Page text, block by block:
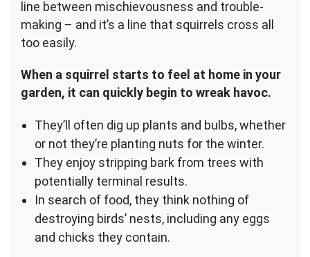
line between mischievousness and trouble-
making – and it’s a line that squirrels cross all
too easily.
When a squirrel starts to feel at home in your
garden, it can quickly begin to wreak havoc.
They’ll often dig up plants and bulbs, whether
or not they’re planting nuts for the winter.
They enjoy stripping bark from trees with
potentially terminal results.
In search of food, they think nothing of
destroying birds’ nests, including any eggs
and chicks they contain.